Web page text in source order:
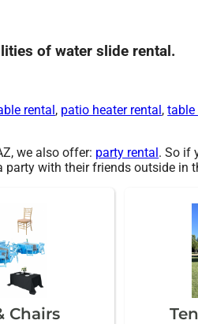
of water slide rental.
rental, patio heater rental,table
we also offer: party rental. So if
party with their friends outside
Chairs